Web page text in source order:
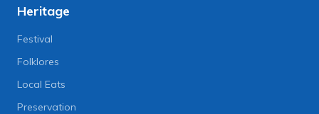
Heritage
Festival
Folklores
Local Eats
Preservation